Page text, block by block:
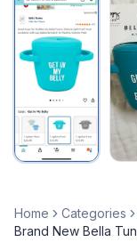
Home Categories
Brand New Bella